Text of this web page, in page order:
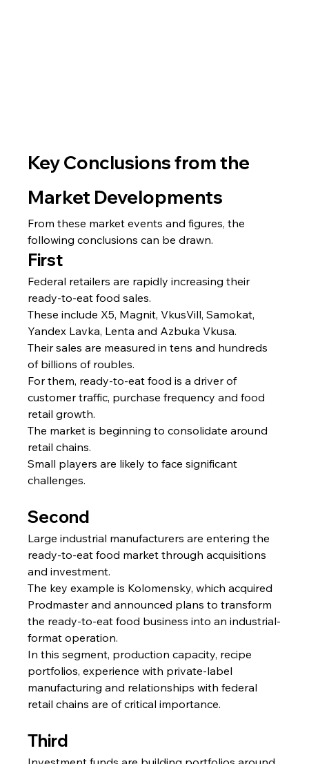
Key Conclusions from the
Market Developments
From these market events and figures, the
following conclusions can be drawn.
First
Federal retailers are rapidly increasing their
ready-to-eat food sales.
These include X5, Magnit, VkusVill, Samokat,
Yandex Lavka, Lenta and Azbuka Vkusa.
Their sales are measured in tens and hundreds
of billions of roubles.
For them, ready-to-eat food is a driver of
customer traffic, purchase frequency and food
retail growth.
The market is beginning to consolidate around
retail chains.
Small players are likely to face significant
challenges.
Second
Large industrial manufacturers are entering the
ready-to-eat food market through acquisitions
and investment.
The key example is Kolomensky, which acquired
Prodmaster and announced plans to transform
the ready-to-eat food business into an industrial-
format operation.
In this segment, production capacity, recipe
portfolios, experience with private-label
manufacturing and relationships with federal
retail chains are of critical importance.
Third